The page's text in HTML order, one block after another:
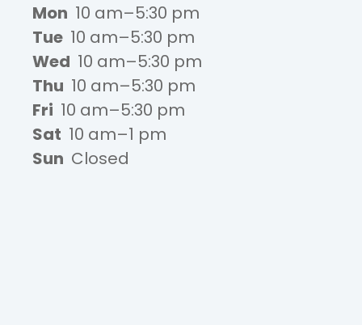
Mon 10 am–5:30 pm
Tue 10 am–5:30 pm
Wed 10 am–5:30 pm
Thu 10 am–5:30 pm
Fri 10 am–5:30 pm
Sat 10 am–1 pm
Sun Closed